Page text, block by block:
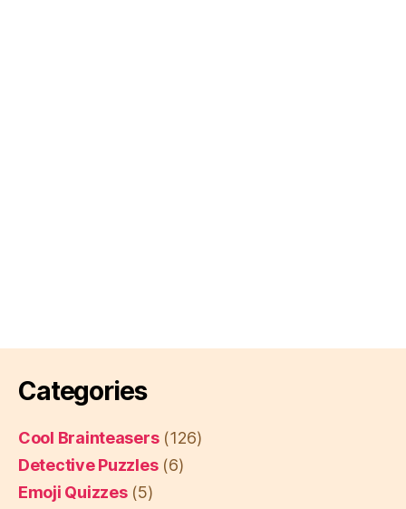
Categories
Cool Brainteasers(126)
Detective Puzzles(6)
Emoji Quizzes(5)